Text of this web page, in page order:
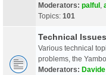
Moderators: palful
Topics: 101
Technical Issues
Various technical
problems, the
Moderators: